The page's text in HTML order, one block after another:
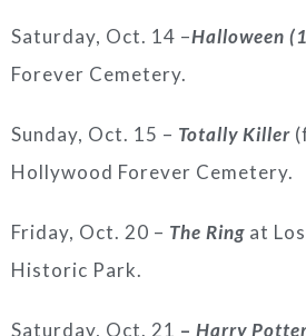
Saturday, Oct. 14 –Halloween
Forever Cemetery.
Sunday, Oct. 15 – Totally Killer
Hollywood Forever Cemetery.
Friday, Oct. 20 – The Ring at
Historic Park.
Saturday, Oct. 21 – Harry